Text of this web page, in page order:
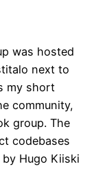
was hosted
next to
my short
community,
group. The
codebases
Hugo Kiiski